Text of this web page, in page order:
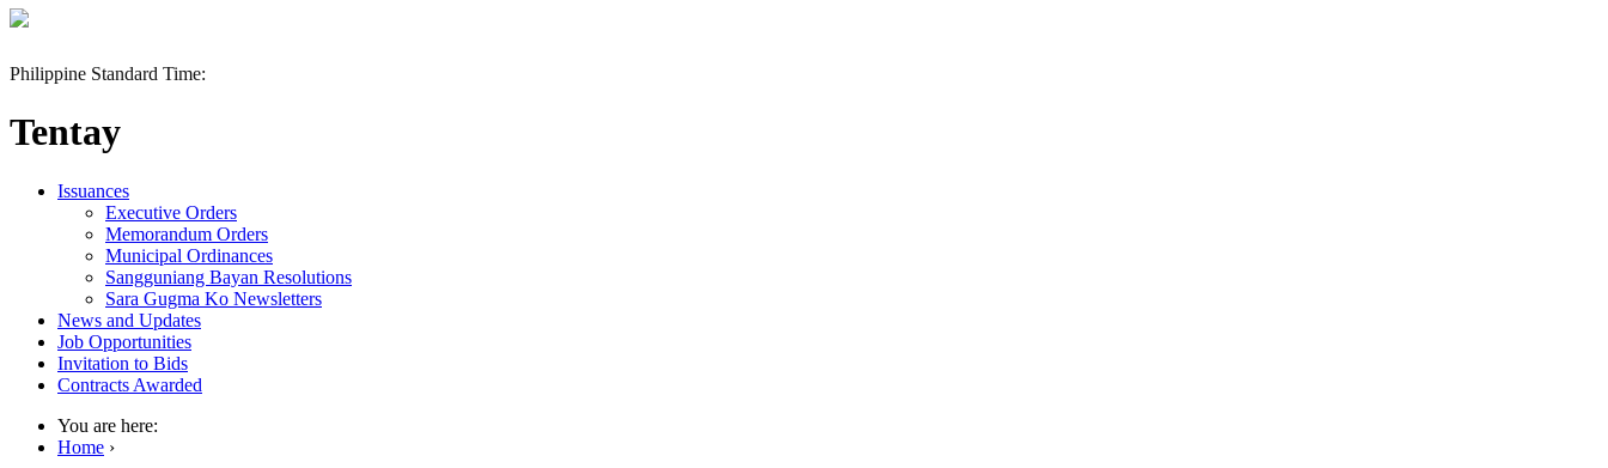
Philippine Standard Time:
Tentay
Issuances
Executive Orders
Memorandum Orders
Municipal Ordinances
Sangguniang Bayan Resolutions
Sara Gugma Ko Newsletters
News and Updates
Job Opportunities
Invitation to Bids
Contracts Awarded
You are here:
Home ›